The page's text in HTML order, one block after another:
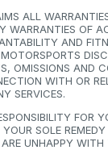
ALL
WARRANTIES OF
AND
OMISSIONS AND
WITH OR
SERVICES.
FOR
SOLE
UNHAPPY